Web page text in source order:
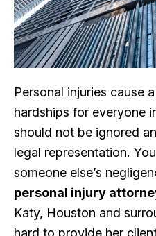
Personal injuries cause
hardships for everyone
should not be ignored
legal representation.
someone else’s
personal injury
Katy, Houston and
hard to provide her